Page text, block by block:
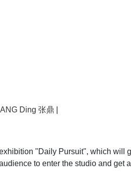
Ding 张鼎
"Daily Pursuit", which will
to enter the studio and get